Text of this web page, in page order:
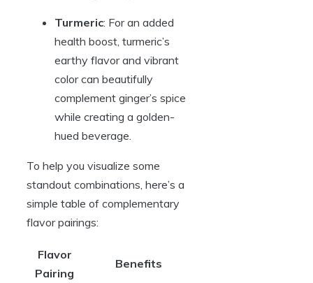
Turmeric: For an added
health boost, turmeric’s
earthy flavor and vibrant
color can beautifully
complement ginger’s spice
while creating a golden-
hued beverage.
To help you visualize some
standout combinations, here’s a
simple table of complementary
flavor pairings:
Flavor
Pairing
Benefits